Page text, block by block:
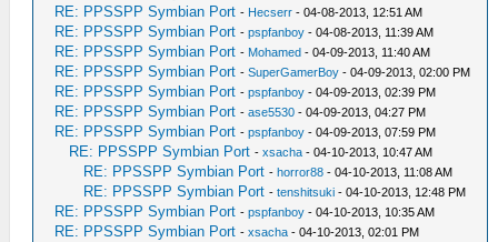
RE: PPSSPP Symbian Port - Hecserr - 04-08-2013, 12:51 AM
RE: PPSSPP Symbian Port -pspfanboy - 04-08-2013, 11:39 AM
RE: PPSSPP Symbian Port - Mohamed - 04-09-2013, 11:40 AM
RE: PPSSPP Symbian Port -SuperGamerBoy - 04-09-2013, 02:00 PM
RE: PPSSPP Symbian Port -pspfanboy - 04-09-2013, 02:39 PM
RE: PPSSPP Symbian Port -ase5530 - 04-09-2013, 04:27 PM
RE: PPSSPP Symbian Port -pspfanboy - 04-09-2013, 07:59 PM
RE: PPSSPP Symbian Port -xsacha - 04-10-2013, 10:47 AM
RE: PPSSPP Symbian Port -horror88 - 04-10-2013, 11:08 AM
RE: PPSSPP Symbian Port -tenshitsuki - 04-10-2013, 12:48 PM
RE: PPSSPP Symbian Port -pspfanboy - 04-10-2013, 10:35 AM
RE: PPSSPP Symbian Port -xsacha - 04-10-2013, 02:01 PM